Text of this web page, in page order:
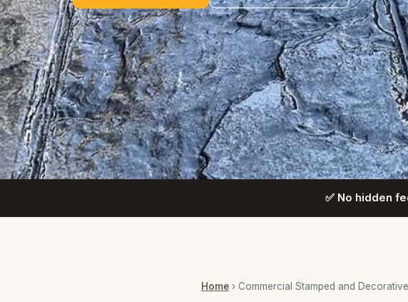
✅ No hidden
Home › Commercial Stamped and